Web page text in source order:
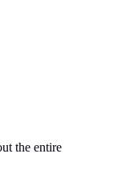
the entire